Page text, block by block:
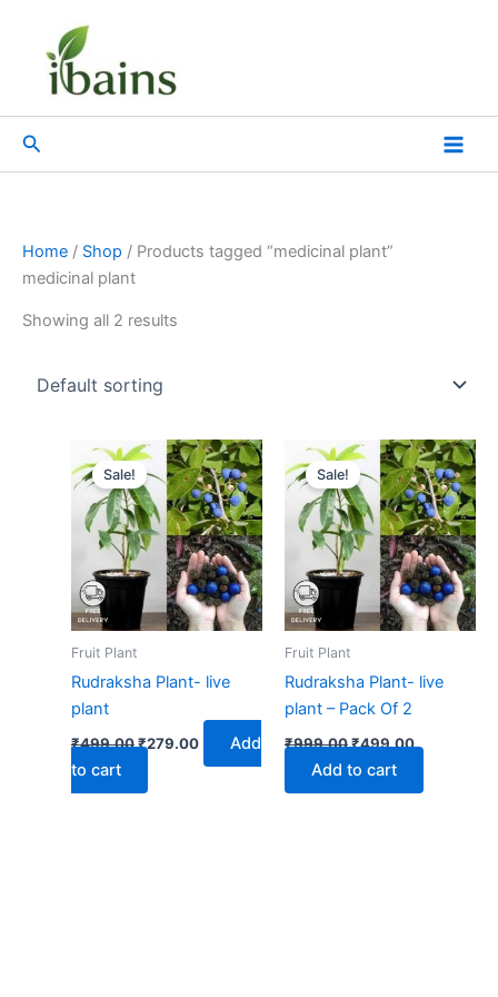
content
Search
Home / Shop / Products tagged “medicinal plant”
medicinal plant
Showing all 2 results
Sale!
Fruit Plant
Rudraksha Plant- live
plant
₹499.00
Original
price
was:
₹499.00.
₹279.00
Current
price
is:
₹279.00.
Add
to cart
Sale!
Fruit Plant
Rudraksha Plant- live
plant – Pack Of 2
₹999.00
Original
price
was:
₹999.00.
₹499.00
Current
price
is:
₹499.00.
Add to cart